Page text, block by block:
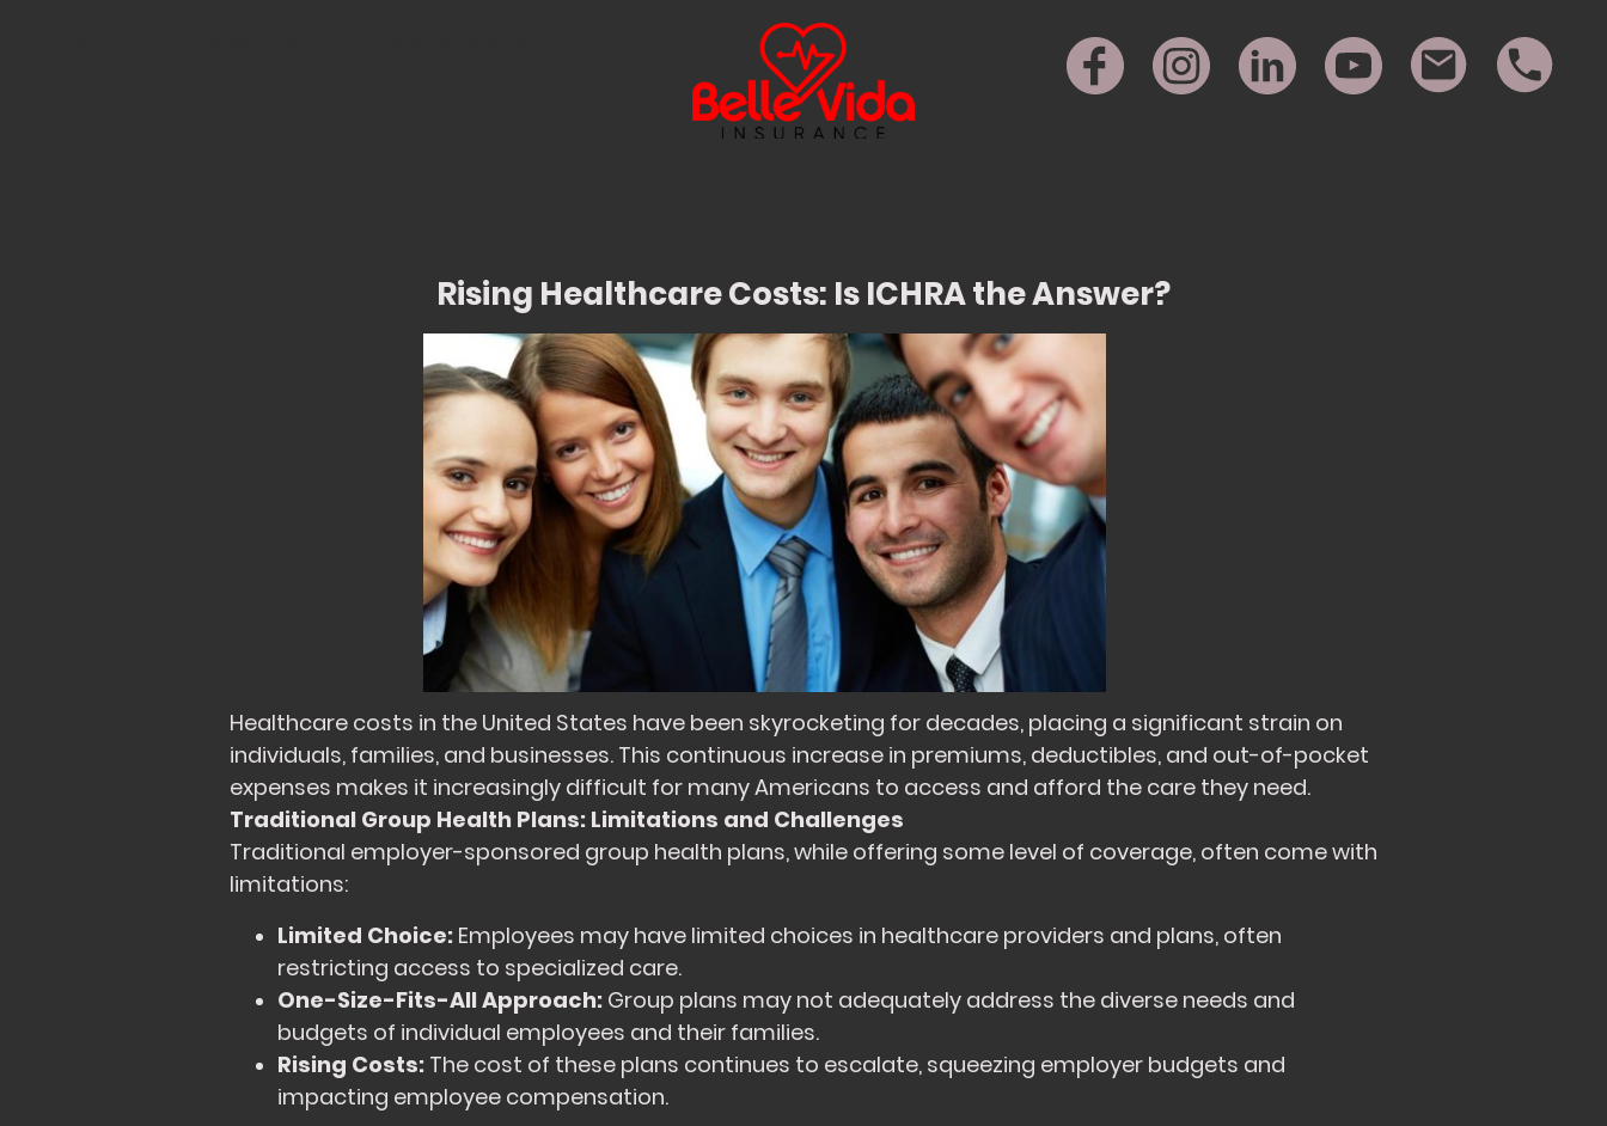
Rising Healthcare Costs: Is ICHRA the Answer?
Healthcare costs in the United States have been skyrocketing for decades, placing a significant strain on
individuals, families, and businesses. This continuous increase in premiums, deductibles, and out-of-pocket
expenses makes it increasingly difficult for many Americans to access and afford the care they need.
Traditional Group Health Plans: Limitations and Challenges
Traditional employer-sponsored group health plans, while offering some level of coverage, often come with
limitations:
Limited Choice: Employees may have limited choices in healthcare providers and plans, often
restricting access to specialized care.
One-Size-Fits-All Approach: Group plans may not adequately address the diverse needs and
budgets of individual employees and their families.
Rising Costs: The cost of these plans continues to escalate, squeezing employer budgets and
impacting employee compensation.